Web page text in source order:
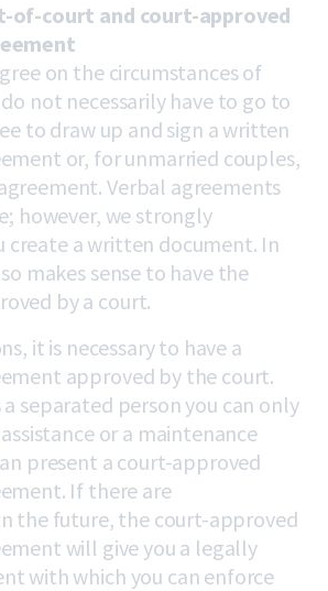
of-court and court-approved
on the circumstances of
not necessarily have to go to
to draw up and sign a written
or, for unmarried couples,
Verbal agreements
however, we strongly
create a written document. In
makes sense to have the
by a court.
it is necessary to have a
approved by the court.
a separated person you can only
or a maintenance
present a court-approved
If there are
the future, the court-approved
will give you a legally
with which you can enforce